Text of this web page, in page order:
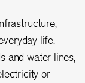
life.
and water lines,
or